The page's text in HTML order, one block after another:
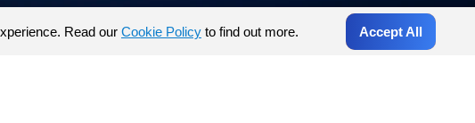
for research use only
Read our Cookie Policy to find out more. Accept All